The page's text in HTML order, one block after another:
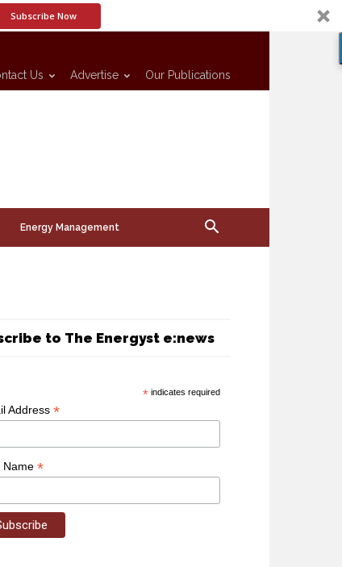
Subscribe Now
Us Advertise Our Publications
Energy Management
to The Energyst e:news
* indicates required
Address *
Name *